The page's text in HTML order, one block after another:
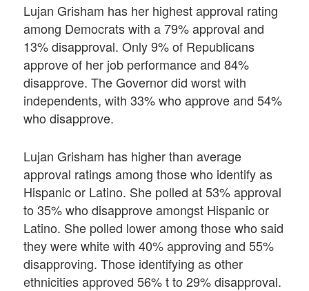
Lujan Grisham has her highest approval rating
among Democrats with a 79% approval and
13% disapproval. Only 9% of Republicans
approve of her job performance and 84%
disapprove. The Governor did worst with
independents, with 33% who approve and 54%
who disapprove.
Lujan Grisham has higher than average
approval ratings among those who identify as
Hispanic or Latino. She polled at 53% approval
to 35% who disapprove amongst Hispanic or
Latino. She polled lower among those who said
they were white with 40% approving and 55%
disapproving. Those identifying as other
ethnicities approved 56% t to 29% disapproval.